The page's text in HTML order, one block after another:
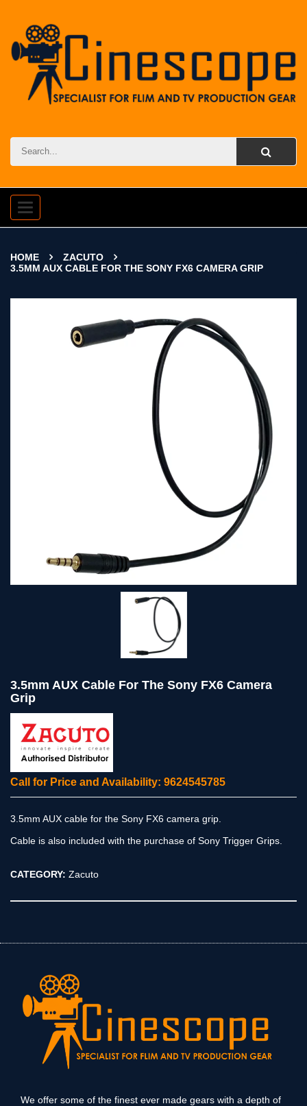
Toggle
navigation
HOME
ZACUTO
3.5MM AUX CABLE FOR THE SONY FX6 CAMERA GRIP
3.5mm AUX Cable For The Sony FX6 Camera
Grip
Call for Price and Availability: 9624545785
3.5mm AUX cable for the Sony FX6 camera grip.
Cable is also included with the purchase of Sony Trigger Grips.
CATEGORY: Zacuto
We offer some of the finest ever made gears with a depth of